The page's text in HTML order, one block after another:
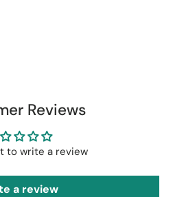
Reviews
to write a review
a review